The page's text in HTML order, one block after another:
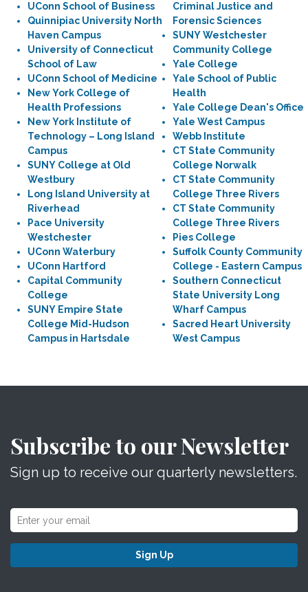
UConn School of Business
Quinnipiac University North
Haven Campus
University of Connecticut
School of Law
UConn School of Medicine
New York College of
Health Professions
New York Institute of
Technology – Long Island
Campus
SUNY College at Old
Westbury
Long Island University at
Riverhead
Pace University
Westchester
UConn Waterbury
UConn Hartford
Capital Community
College
SUNY Empire State
College Mid-Hudson
Campus in Hartsdale
Criminal Justice and
Forensic Sciences
SUNY Westchester
Community College
Yale College
Yale School of Public
Health
Yale College Dean's Office
Yale West Campus
Webb Institute
CT State Community
College Norwalk
CT State Community
College Three Rivers
CT State Community
College Three Rivers
Pies College
Suffolk County Community
College - Eastern Campus
Southern Connecticut
State University Long
Wharf Campus
Sacred Heart University
West Campus
Subscribe to our Newsletter
Sign up to receive our quarterly newsletters.
Sign Up